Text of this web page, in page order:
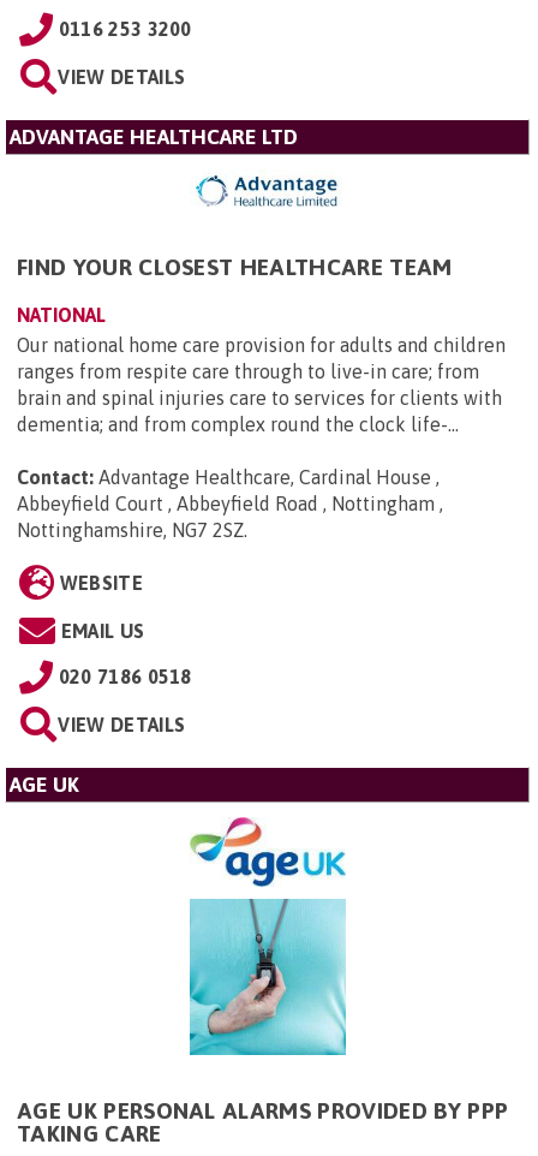
0116 253 3200
VIEW DETAILS
ADVANTAGE HEALTHCARE LTD
FIND YOUR CLOSEST HEALTHCARE TEAM
NATIONAL
Our national home care provision for adults and children
ranges from respite care through to live-in care; from
brain and spinal injuries care to services for clients with
dementia; and from complex round the clock life-...
Contact: Advantage Healthcare, Cardinal House ,
Abbeyfield Court , Abbeyfield Road , Nottingham ,
Nottinghamshire, NG7 2SZ.
WEBSITE
EMAIL US
020 7186 0518
VIEW DETAILS
AGE UK
AGE UK PERSONAL ALARMS PROVIDED BY PPP
TAKING CARE